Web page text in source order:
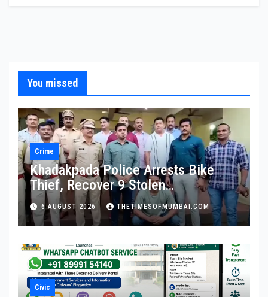
You missed
Crime
Khadakpada Police Arrests Bike
Thief, Recover 9 Stolen
Motorcycles
6 AUGUST 2026 THETIMESOFMUMBAI.COM
Civic